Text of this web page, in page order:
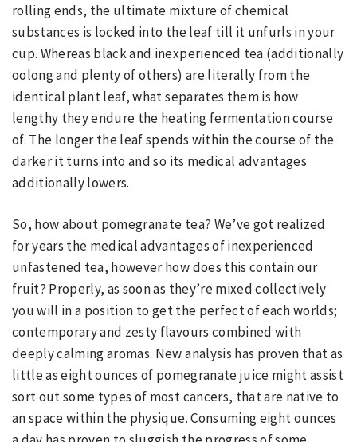
rolling ends, the ultimate mixture of chemical
substances is locked into the leaf till it unfurls in your
cup. Whereas black and inexperienced tea (additionally
oolong and plenty of others) are literally from the
identical plant leaf, what separates them is how
lengthy they endure the heating fermentation course
of. The longer the leaf spends within the course of the
darker it turns into and so its medical advantages
additionally lowers.
So, how about pomegranate tea? We’ve got realized
for years the medical advantages of inexperienced
unfastened tea, however how does this contain our
fruit? Properly, as soon as they’re mixed collectively
you will in a position to get the perfect of each worlds;
contemporary and zesty flavours combined with
deeply calming aromas. New analysis has proven that as
little as eight ounces of pomegranate juice might assist
sort out some types of most cancers, that are native to
an space within the physique. Consuming eight ounces